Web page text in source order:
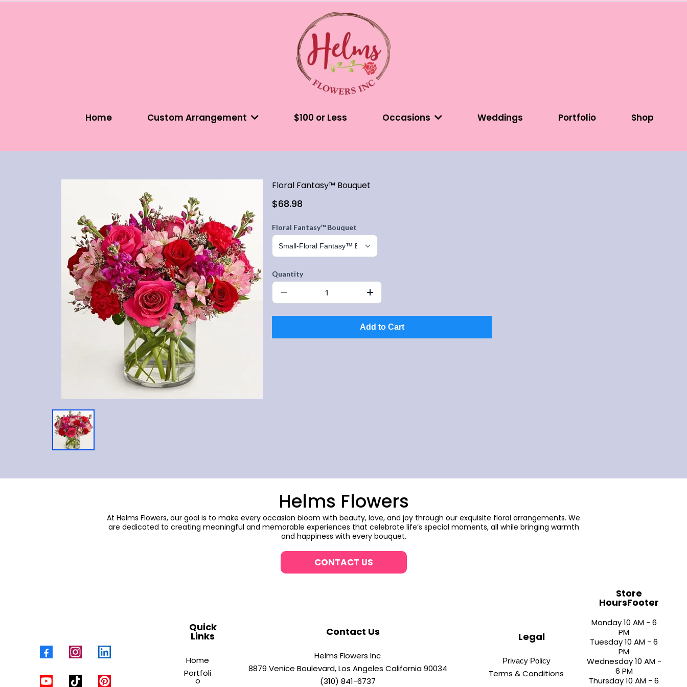
Home Custom Arrangement $100 or Less Occasions Weddings Portfolio Shop
Floral Fantasy™ Bouquet
$68.98
Floral Fantasy™ Bouquet
Quantity
Add to Cart
Helms Flowers
At Helms Flowers, our goal is to make every occasion bloom with beauty, love, and joy through our exquisite floral arrangements. We
are dedicated to creating meaningful and memorable experiences that celebrate life’s special moments, all while bringing warmth
and happiness with every bouquet.
CONTACT US
Quick
Links
Home
Portfoli
o
Contact Us
Helms Flowers Inc
8879 Venice Boulevard, Los Angeles California 90034
(310) 841-6737
Legal
Privacy Policy
Terms & Conditions
Store
HoursFooter
Monday 10 AM - 6
PM
Tuesday 10 AM - 6
PM
Wednesday 10 AM -
6 PM
Thursday 10 AM - 6